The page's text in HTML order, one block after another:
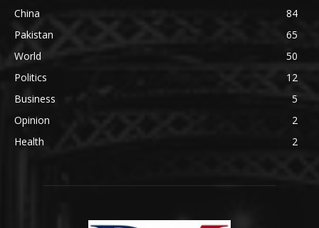
China
84
Pakistan
65
World
50
Politics
12
Business
5
Opinion
2
Health
2